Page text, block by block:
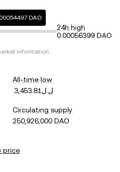
DAO
24h high
0.00056399 DAO
information.
All-time low
.ل.ل3,453.81
Circulating supply
250,926,000 DAO
price